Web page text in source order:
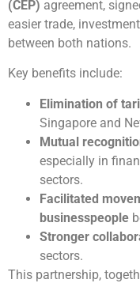
(CEP) agreement,
easier trade,
between both nations.
Key benefits include:
Elimination of
Singapore and
Mutual
especially in
sectors.
Facilitated
businesspeople
Stronger
sectors.
This partnership,